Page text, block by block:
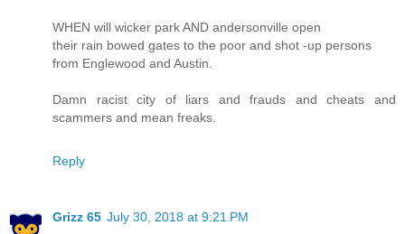
WHEN will wicker park AND andersonville open
their rain bowed gates to the poor and shot -up persons
from Englewood and Austin.
Damn racist city of liars and frauds and cheats and
scammers and mean freaks.
Reply
Grizz 65 July 30, 2018 at 9:21 PM